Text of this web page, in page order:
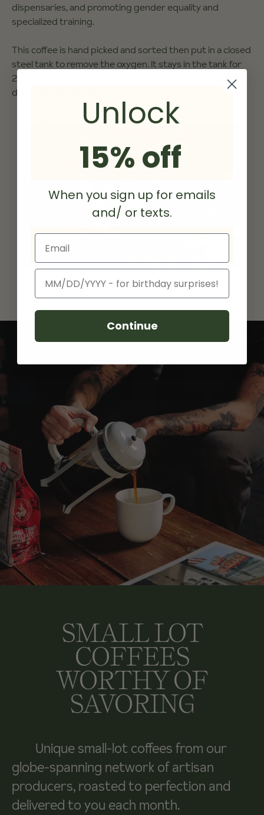
dispensaries, and promoting gender equality and
specialized training.
This coffee is hand picked and sorted then put in a closed
steel tank to remove the oxygen. It stays in the tank for
24 hours of anaerobic fermentation before being sun
dried on raised beds.
SMALL LOT
COFFEES
WORTHY OF
SAVORING
Unique small-lot coffees from our
globe-spanning network of artisan
producers, roasted to perfection and
delivered to you each month.
Unlock
15% off
When you sign up for emails
and/ or texts.
Email
Birthday
Continue